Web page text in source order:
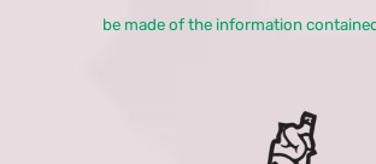
be made of the information